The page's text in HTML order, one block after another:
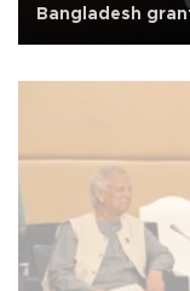
Bangladesh